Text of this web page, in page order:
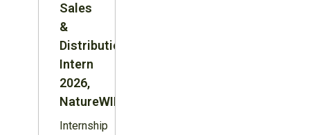
Sales
&
Distribution
Intern
2026,
NatureWILD
Internship